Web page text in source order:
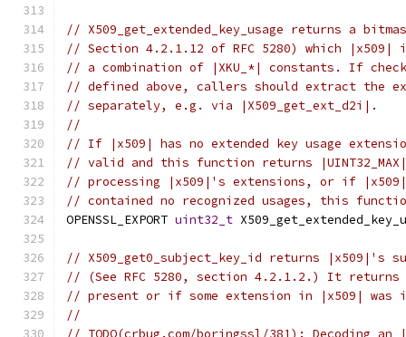
// X509_get_extended_key_usage returns a
// Section 4.2.1.12 of RFC 5280) which
// a combination of |XKU_*| constants. If
// defined above, callers should extract the
// separately, e.g. via |X509_get_ext_d2i|.
//
// If |x509| has no extended key usage
// valid and this function returns
// processing |x509|'s extensions, or if
// contained no recognized usages, this
OPENSSL_EXPORT uint32_t
// X509_get0_subject_key_id returns
// (See RFC 5280, section 4.2.1.2.) It
// present or if some extension in |x509| was
//
// TODO(crbug.com/boringssl/381): Decoding